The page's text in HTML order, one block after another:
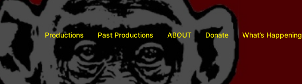
Productions Past Productions ABOUT Donate What’s Happening